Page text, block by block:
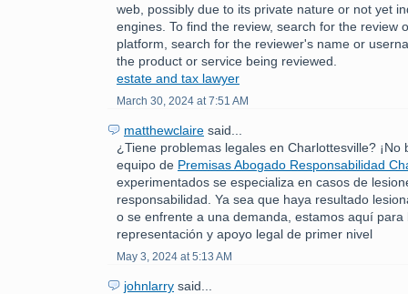
web, possibly due to its private nature or not yet
engines. To find the review, search for the review
platform, search for the reviewer's name or
the product or service being reviewed.
estate and tax lawyer
March 30, 2024 at 7:51 AM
matthewclaire said...
¿Tiene problemas legales en Charlottesville? ¡No
equipo de Premisas Abogado Responsabilidad
experimentados se especializa en casos de
responsabilidad. Ya sea que haya resultado
o se enfrente a una demanda, estamos aquí para
representación y apoyo legal de primer nivel
May 3, 2024 at 5:13 AM
johnlarry said...